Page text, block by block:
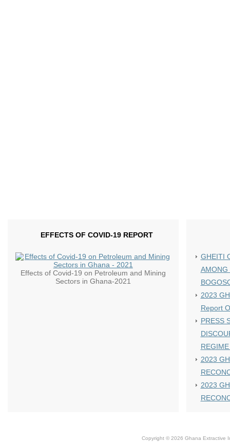
EFFECTS OF COVID-19 REPORT
Effects of Covid-19 on Petroleum and Mining
Sectors in Ghana-2021
GHEITI
AMONG
2023
Report
PRESS
2023
2023
Copyright © 2026 Ghana Extractive